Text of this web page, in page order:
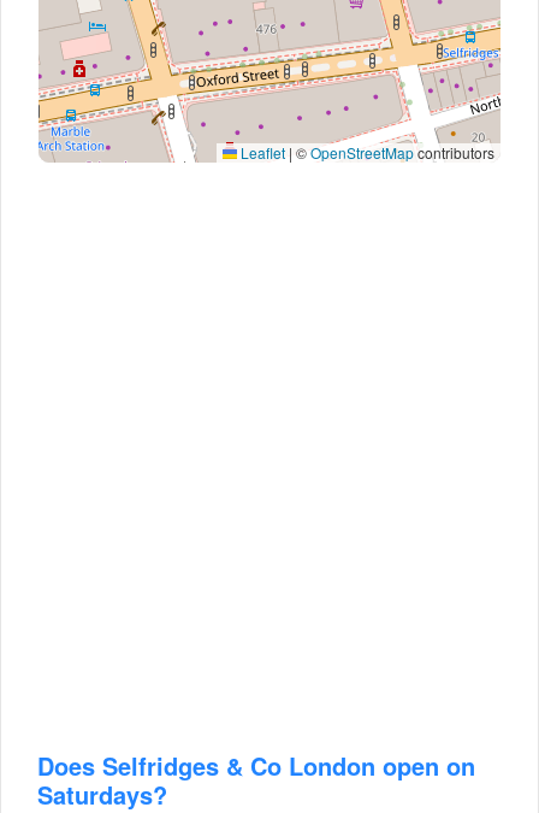
Leaflet| ©OpenStreetMapcontributors
Does Selfridges & Co London open on
Saturdays?